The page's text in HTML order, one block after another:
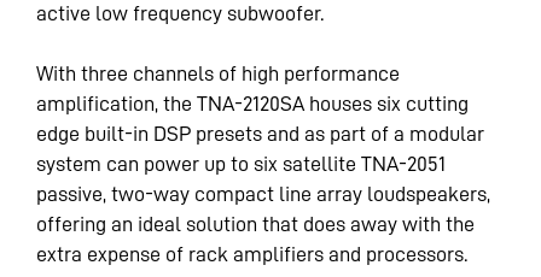
active low frequency subwoofer.
With three channels of high performance
amplification, the TNA-2120SA houses six cutting
edge built-in DSP presets and as part of a modular
system can power up to six satellite TNA-2051
passive, two-way compact line array loudspeakers,
offering an ideal solution that does away with the
extra expense of rack amplifiers and processors.